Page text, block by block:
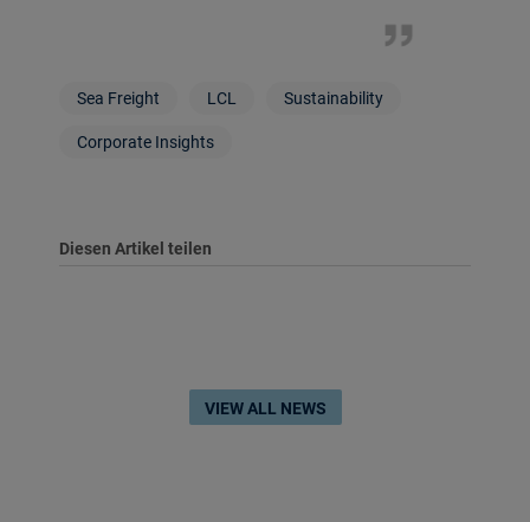
Sea Freight LCL Sustainability
Corporate Insights
Diesen Artikel teilen
VIEW ALL NEWS